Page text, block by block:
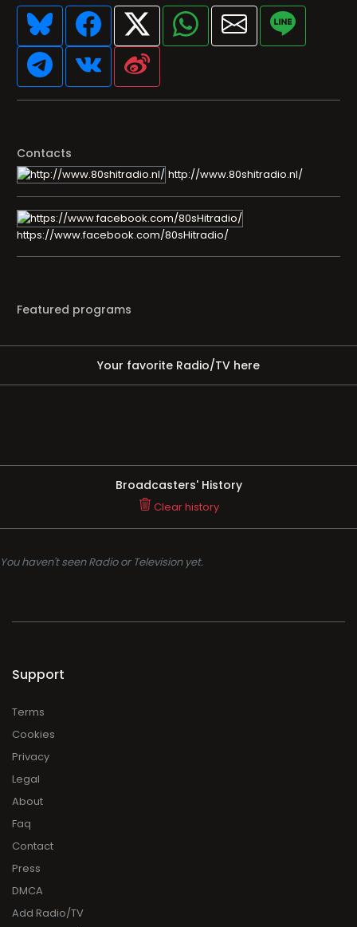
Contacts
http://www.80shitradio.nl/
https://www.facebook.com/80sHitradio/
Featured programs
Your favorite Radio/TV here
Broadcasters' History
Clear history
You haven't seen Radio or Television yet.
Support
Terms
Cookies
Privacy
Legal
About
Faq
Contact
Press
DMCA
Add Radio/TV